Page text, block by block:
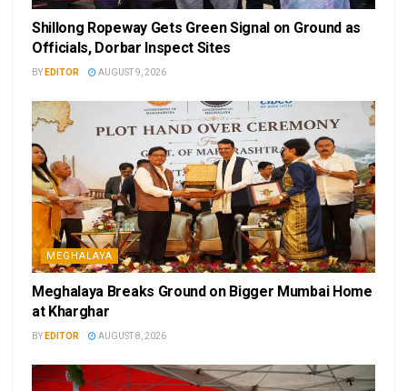
Shillong Ropeway Gets Green Signal on Ground as
Officials, Dorbar Inspect Sites
BY EDITOR AUGUST 9, 2026
MEGHALAYA
Meghalaya Breaks Ground on Bigger Mumbai Home
at Kharghar
BY EDITOR AUGUST 8, 2026